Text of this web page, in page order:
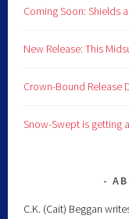
Coming Soon: Shields
New Release: This
Crown-Bound Release
Snow-Swept is getting
C.K. (Cait) Beggan